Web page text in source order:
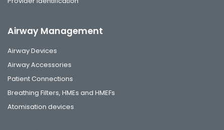
Airway Management
Airway Devices
Airway Accessories
Patient Connections
Breathing Filters, HMEs and HMEFs
Atomisation devices